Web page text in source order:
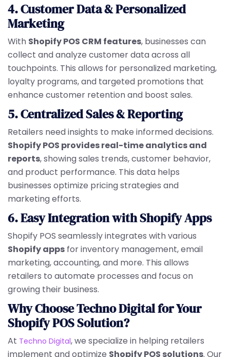
4. Customer Data & Personalized
Marketing
With Shopify POS CRM features, businesses can
collect and analyze customer data across all
touchpoints. This allows for personalized marketing,
loyalty programs, and targeted promotions that
enhance customer retention and boost sales.
5. Centralized Sales & Reporting
Retailers need insights to make informed decisions.
Shopify POS provides real-time analytics and
reports, showing sales trends, customer behavior,
and product performance. This data helps
businesses optimize pricing strategies and
marketing efforts.
6. Easy Integration with Shopify Apps
Shopify POS seamlessly integrates with various
Shopify apps for inventory management, email
marketing, accounting, and more. This allows
retailers to automate processes and focus on
growing their business.
Why Choose Techno Digital for Your
Shopify POS Solution?
At Techno Digital, we specialize in helping retailers
implement and optimize Shopify POS solutions. Our